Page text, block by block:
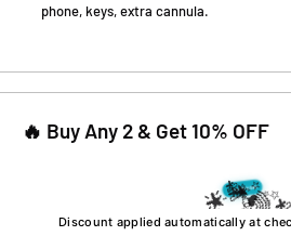
phone, keys, extra cannula.
🔥 Buy Any 2 & Get 10% OFF
🎉Got 10% Off!
🌈
💫
⭐
🌟
🌟
⭐
🌟
🌈
❤️🎉
💫
💫
✨
⭐
Discount applied automatically at